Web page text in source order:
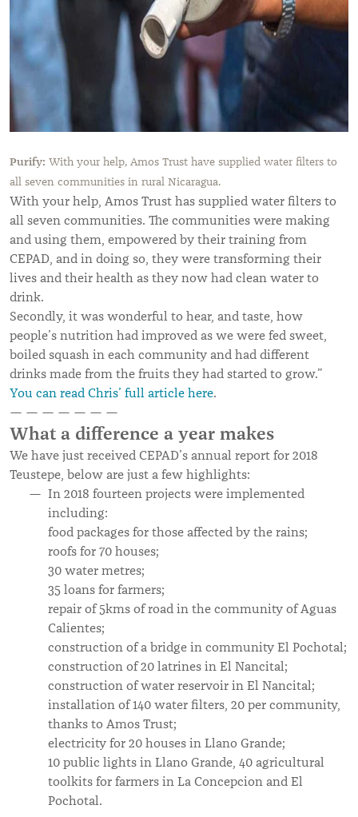
Purify: With your help, Amos Trust have supplied water filters to
all seven communities in rural Nicaragua.
With your help, Amos Trust has supplied water filters to
all seven communities. The communities were making
and using them, empowered by their training from
CEPAD, and in doing so, they were transforming their
lives and their health as they now had clean water to
drink.
Secondly, it was wonderful to hear, and taste, how
people’s nutrition had improved as we were fed sweet,
boiled squash in each community and had different
drinks made from the fruits they had started to grow.”
You can read Chris’ full article here.
— — — — — — —
What a difference a year makes
We have just received CEPAD’s annual report for 2018
Teustepe, below are just a few highlights:
In 2018 fourteen projects were implemented
including:
food packages for those affected by the rains;
roofs for 70 houses;
30 water metres;
35 loans for farmers;
repair of 5kms of road in the community of Aguas
Calientes;
construction of a bridge in community El Pochotal;
construction of 20 latrines in El Nancital;
construction of water reservoir in El Nancital;
installation of 140 water filters, 20 per community,
thanks to Amos Trust;
electricity for 20 houses in Llano Grande;
10 public lights in Llano Grande, 40 agricultural
toolkits for farmers in La Concepcion and El
Pochotal.